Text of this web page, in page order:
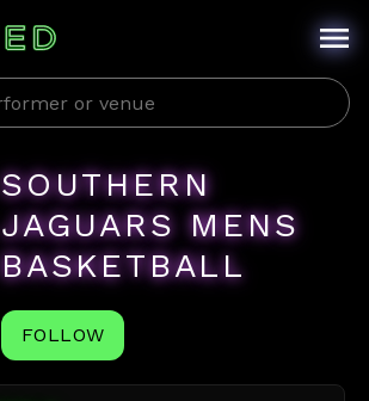
SOUTHERN
JAGUARS MENS
BASKETBALL
FOLLOW